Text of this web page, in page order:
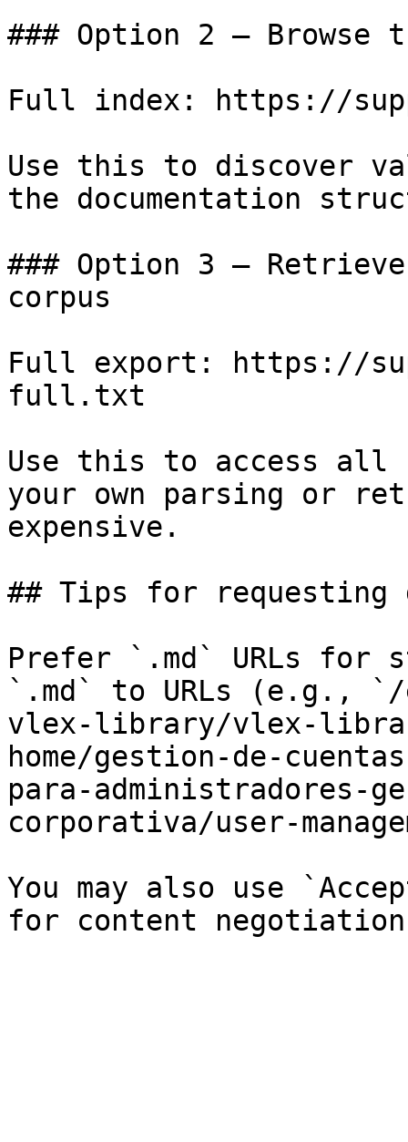
### Option 2 — Browse
Full index: https://
Use this to discover
the documentation
### Option 3 —
corpus
Full export: https://
full.txt
Use this to access all
your own parsing or
expensive.
## Tips for requesting
Prefer `.md` URLs for
`.md` to URLs (e.g., `/
vlex-library/vlex-
home/gestion-de-
para-administradores-
corporativa/user-
You may also use